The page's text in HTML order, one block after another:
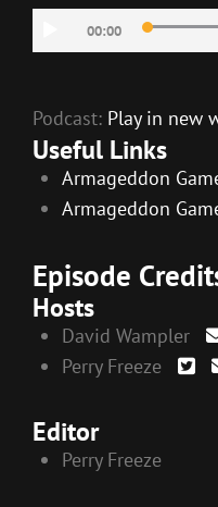
Player
00:00
Podcast: Play in new
Useful Links
Armageddon
Armageddon
Episode
Hosts
David Wampler
Perry Freeze
Editor
Perry Freeze